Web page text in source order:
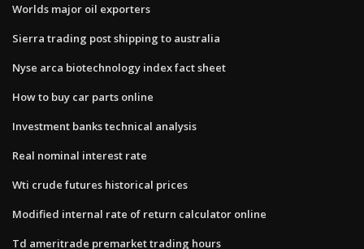
Worlds major oil exporters
Sierra trading post shipping to australia
Nyse arca biotechnology index fact sheet
How to buy car parts online
Investment banks technical analysis
Real nominal interest rate
Wti crude futures historical prices
Modified internal rate of return calculator online
Td ameritrade premarket trading hours